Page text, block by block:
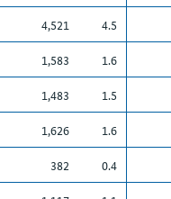
4,521 4.5
1,583 1.6
1,483 1.5
1,626 1.6
382 0.4